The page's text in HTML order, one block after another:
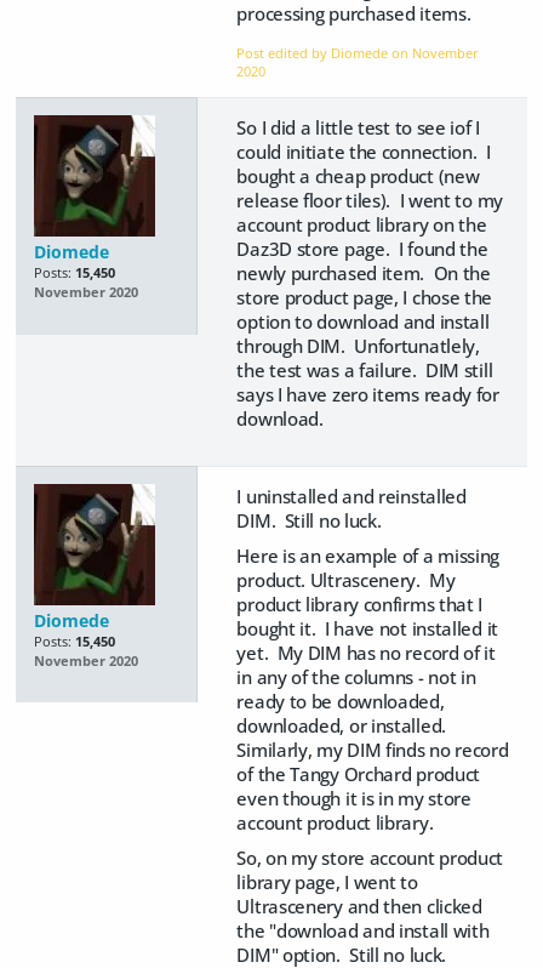
processing purchased items.
Post edited by Diomede on November
2020
Diomede
Posts: 15,450
November 2020
So I did a little test to see iof I
could initiate the connection. I
bought a cheap product (new
release floor tiles). I went to my
account product library on the
Daz3D store page. I found the
newly purchased item. On the
store product page, I chose the
option to download and install
through DIM. Unfortunatlely,
the test was a failure. DIM still
says I have zero items ready for
download.
Diomede
Posts: 15,450
November 2020
I uninstalled and reinstalled
DIM. Still no luck.
Here is an example of a missing
product. Ultrascenery. My
product library confirms that I
bought it. I have not installed it
yet. My DIM has no record of it
in any of the columns - not in
ready to be downloaded,
downloaded, or installed.
Similarly, my DIM finds no record
of the Tangy Orchard product
even though it is in my store
account product library.
So, on my store account product
library page, I went to
Ultrascenery and then clicked
the "download and install with
DIM" option. Still no luck.